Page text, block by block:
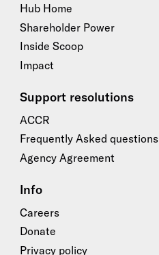
Hub Home
Shareholder Power
Inside Scoop
Impact
Support resolutions
ACCR
Frequently Asked questions
Agency Agreement
Info
Careers
Donate
Privacy policy